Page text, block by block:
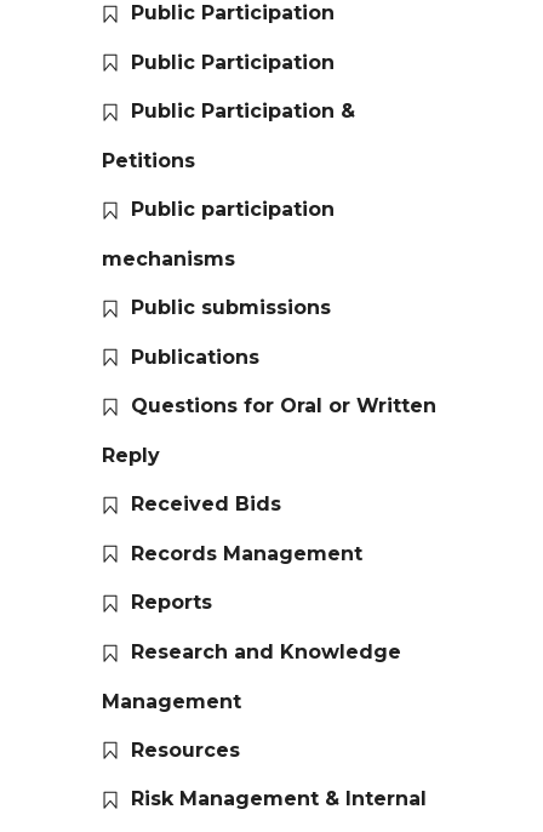
Public Participation
Public Participation
Public Participation &
Petitions
Public participation
mechanisms
Public submissions
Publications
Questions for Oral or Written
Reply
Received Bids
Records Management
Reports
Research and Knowledge
Management
Resources
Risk Management & Internal